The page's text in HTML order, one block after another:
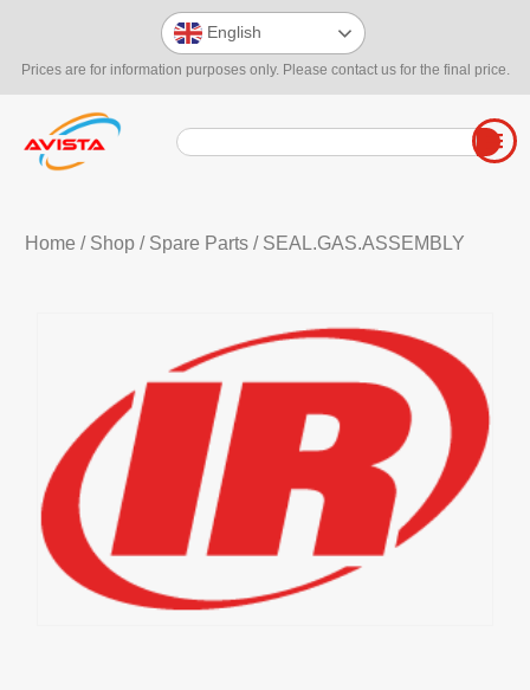
Prices are for information purposes only. Please contact us for the final price.
English
Home / Shop/ Spare Parts/ SEAL.GAS.ASSEMBLY